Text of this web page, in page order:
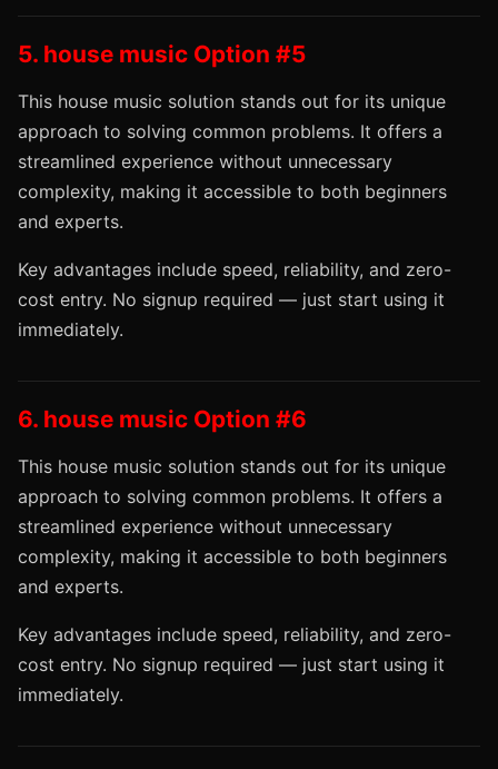
5. house music Option #5
This house music solution stands out for its unique
approach to solving common problems. It offers a
streamlined experience without unnecessary
complexity, making it accessible to both beginners
and experts.
Key advantages include speed, reliability, and zero-
cost entry. No signup required — just start using it
immediately.
6. house music Option #6
This house music solution stands out for its unique
approach to solving common problems. It offers a
streamlined experience without unnecessary
complexity, making it accessible to both beginners
and experts.
Key advantages include speed, reliability, and zero-
cost entry. No signup required — just start using it
immediately.